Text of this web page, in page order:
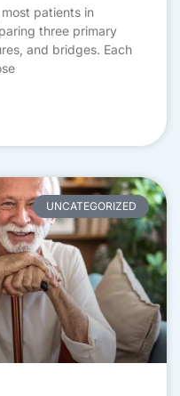
patients in
three primary
and bridges. Each
UNCATEGORIZED